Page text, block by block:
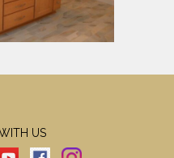
US